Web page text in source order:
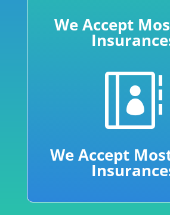
We Accept

We Accept